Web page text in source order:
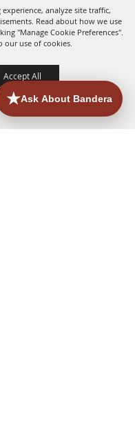
analyze site traffic,
Read about how we use
"Manage Cookie Preferences".
our use of cookies.
Accept All